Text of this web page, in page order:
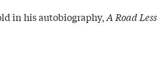
in his autobiography,A Road Less